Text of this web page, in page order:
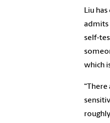
Liu
admits
self-
which